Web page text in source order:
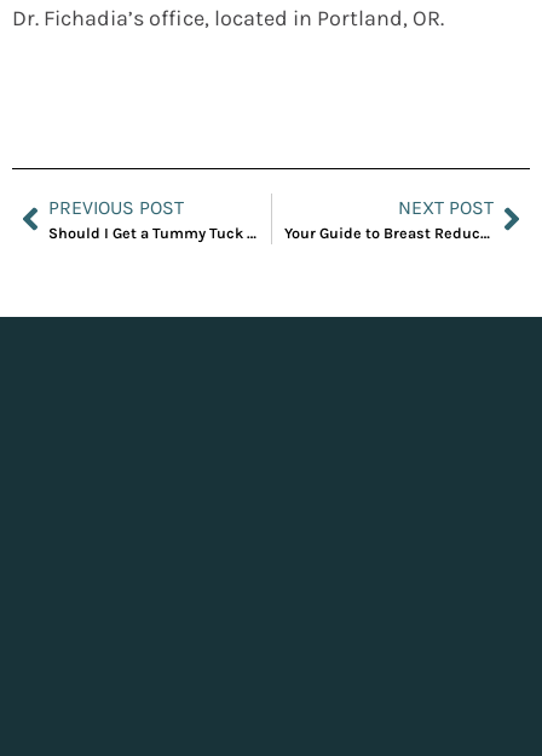
Dr. Fichadia’s office, located in Portland, OR.
PREVIOUS POST
Should I Get a Tummy Tuck or Liposuction?
NEXT POST
Your Guide to Breast Reduction Surgery